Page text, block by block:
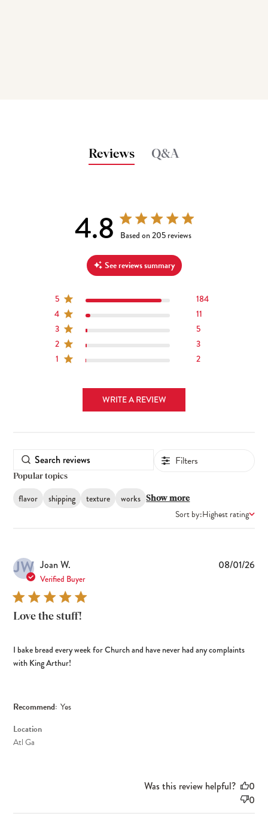
Reviews Q&A
4.8 4.8 out of 5 stars 205 total reviews
Based on 205 reviews
See reviews summary
5
184
4
11
3
5
2
3
1
2
WRITE A REVIEW
Filters
Popular topics
flavor shipping texture works Show more
Sort by:Highest rating
JW Joan W.
Verified Buyer
Love the stuff!
I bake bread every week for Church and have never had any complaints
with King Arthur!
Recommend: Yes
Location
Atl Ga
08/01/26
Was this review helpful?
0
0